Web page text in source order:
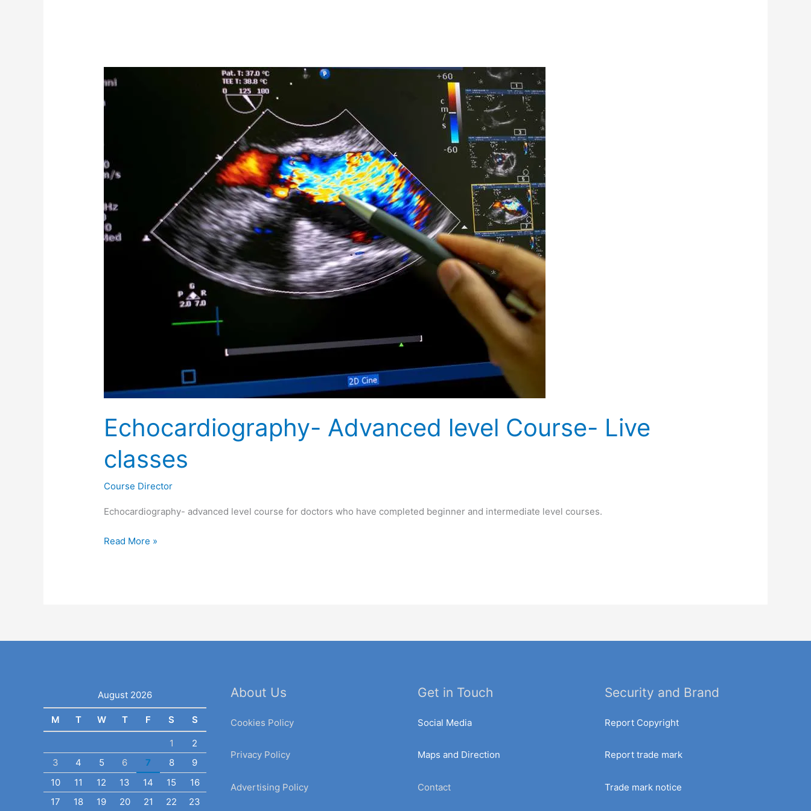
Echocardiography- Advanced level Course- Live
classes
Course Director
Echocardiography- advanced level course for doctors who have completed beginner and intermediate level courses.
Echocardiography-
level
Read More »
August 2026
M T W T F S S
1
2
3
4 5 6 7 8
9
10
11 12 13 14 15
16
17
18 19 20 21 22 23
About Us
Cookies Policy
Privacy Policy
Advertising Policy
Get in Touch
Social Media
Maps and Direction
Contact
Security and Brand
Report Copyright
Report trade mark
Trade mark notice